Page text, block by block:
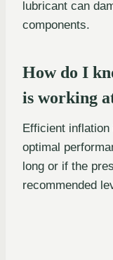
lubricant can
components.
How do I
is working
Efficient
optimal
long or if the
recommended